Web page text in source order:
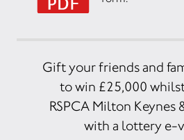
Gift your friends and
to win £25,000
RSPCA Milton Keynes
with a lottery e-